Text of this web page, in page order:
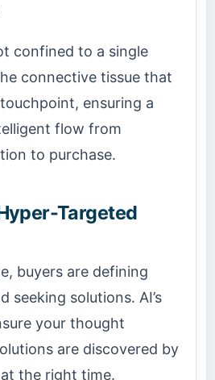
confined to a single
connective tissue that
ensuring a
flow from
to purchase.
Targeted
buyers are defining
seeking solutions. AI’s
your thought
are discovered by
the right time.